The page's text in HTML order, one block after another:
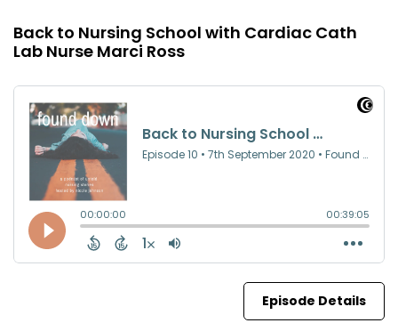
Back to Nursing School with Cardiac Cath
Lab Nurse Marci Ross
Episode Details